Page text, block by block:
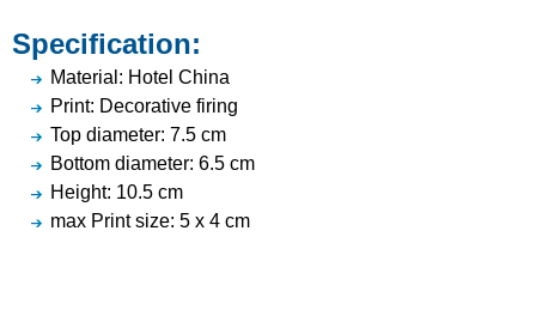
Specification:
Material: Hotel China
Print: Decorative firing
Top diameter: 7.5 cm
Bottom diameter: 6.5 cm
Height: 10.5 cm
max Print size: 5 x 4 cm